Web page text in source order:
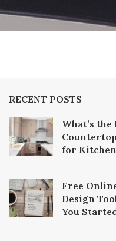
RECENT POSTS
What’s the
for
Free
Design
You